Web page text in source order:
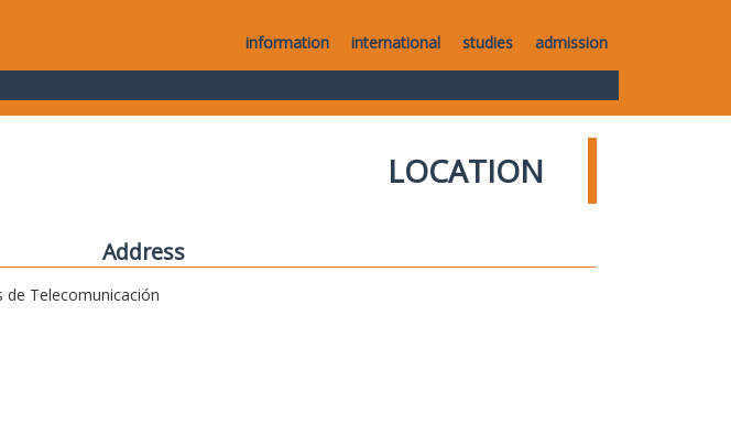
information international studies admission
LOCATION
Address
de Telecomunicación